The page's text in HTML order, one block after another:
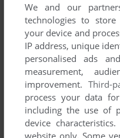
ADD TO FAVORITES
CLANS
WIN
We and our
technologies to
your device and
IP address, unique
personalised ads
measurement,
improvement. Third-
process your data
including the use of
device
website only. Some